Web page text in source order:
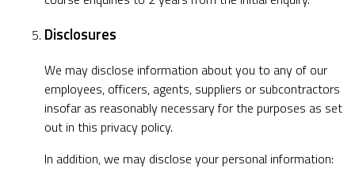
Disclosures
We may disclose information about you to any of our
employees, officers, agents, suppliers or subcontractors
insofar as reasonably necessary for the purposes as set
out in this privacy policy.
In addition, we may disclose your personal information: